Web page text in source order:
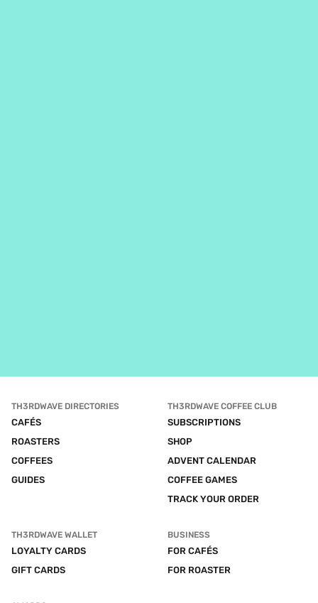
TH3RDWAVE DIRECTORIES
CAFÉS
ROASTERS
COFFEES
GUIDES
TH3RDWAVE COFFEE CLUB
SUBSCRIPTIONS
SHOP
ADVENT CALENDAR
COFFEE GAMES
TRACK YOUR ORDER
TH3RDWAVE WALLET
LOYALTY CARDS
GIFT CARDS
BUSINESS
FOR CAFÉS
FOR ROASTER